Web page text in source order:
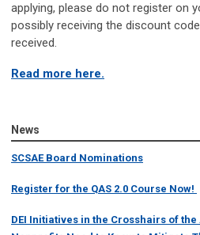
applying, please do not register on
possibly receiving the discount
received.
Read more here.
News
SCSAE Board Nominations
Register for the QAS 2.0 Course Now!
DEI Initiatives in the Crosshairs of